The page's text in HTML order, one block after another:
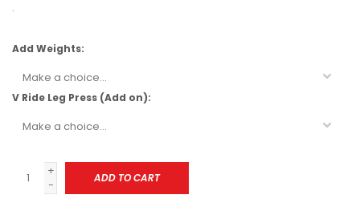
.
Add Weights:
V Ride Leg Press (Add on):
+
-
ADD TO CART